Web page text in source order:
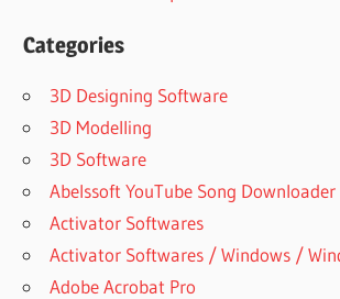
Categories
3D Designing Software
3D Modelling
3D Software
Abelssoft YouTube Song Downloader
Activator Softwares
Activator Softwares / Windows /
Adobe Acrobat Pro